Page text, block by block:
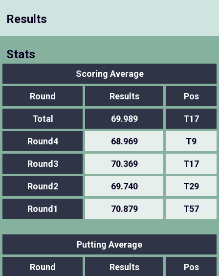
Results
Stats
Scoring Average
Round Results Pos
Total 69.989 T17
Round4 68.969 T9
Round3 70.369 T17
Round2 69.740 T29
Round1 70.879 T57
Putting Average
Round Results Pos